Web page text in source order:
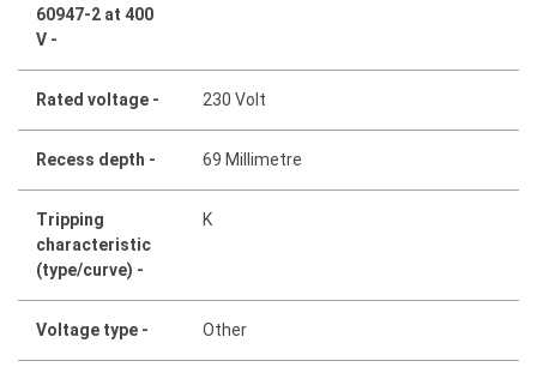
60947-2 at 400
V -
Rated voltage - 230 Volt
Recess depth - 69 Millimetre
Tripping
characteristic
(type/curve) -
K
Voltage type - Other